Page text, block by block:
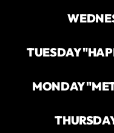
TUESDAY
MONDAY